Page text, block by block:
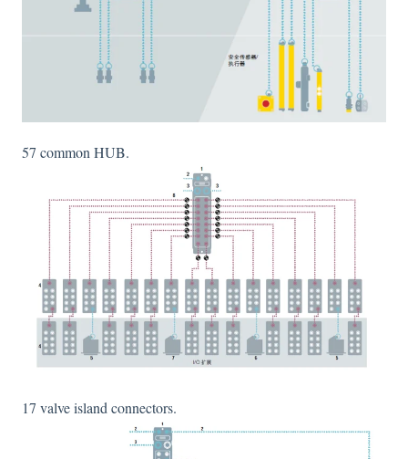
57 common HUB.
17 valve island connectors.